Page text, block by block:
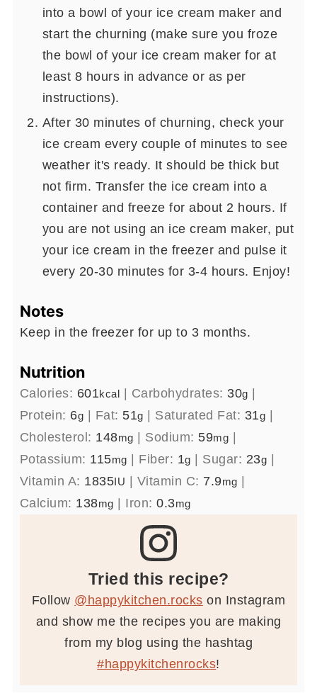
into a bowl of your ice cream maker and
start the churning (make sure you froze
the bowl of your ice cream maker for at
least 8 hours in advance or as per
instructions).
After 30 minutes of churning, check your
ice cream every couple of minutes to see
weather it's ready. It should be thick but
not firm. Transfer the ice cream into a
container and freeze for about 2 hours. If
you are not using an ice cream maker, put
your ice cream in the freezer and pulse it
every 20-30 minutes for 3-4 hours. Enjoy!
Notes
Keep in the freezer for up to 3 months.
Nutrition
Calories: 601kcal Carbohydrates: 30g
Protein: 6g Fat: 51g Saturated Fat: 31g
Cholesterol: 148mg Sodium: 59mg
Potassium: 115mg Fiber: 1g Sugar: 23g
Vitamin A: 1835IU Vitamin C: 7.9mg
Calcium: 138mg Iron:0.3mg
Tried this recipe?
Follow @happykitchen.rocks on Instagram
and show me the recipes you are making
from my blog using the hashtag
#happykitchenrocks!